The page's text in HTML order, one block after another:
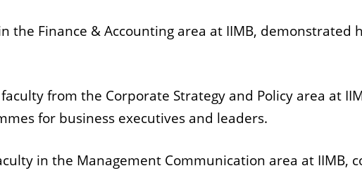
the Finance & Accounting area at IIMB, demonstrated
from the Corporate Strategy and Policy area at
for business executives and leaders.
in the Management Communication area at IIMB,